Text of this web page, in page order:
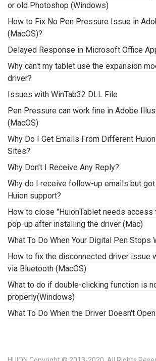
or old Photoshop (Windows)
How to Fix No Pen Pressure Issue in
(MacOS)?
Delayed Response in Microsoft Office
Why can't my tablet use the expansion
driver?
Issues with WinTab32 DLL File
Pen Pressure can work fine in Adobe
(MacOS)
Why Do I Get Emails From Different
Sites?
Why Don't I Receive Any Reply?
Why do I receive follow-up emails but
Huion support?
How to close "HuionTablet needs
pop-up after installing the driver (Mac)
What To Do When Your Digital Pen Stops
How to fix the disconnected driver issue
via Bluetooth (MacOS)
What to do if double-clicking function is
properly(Windows)
What To Do When the Driver Doesn't